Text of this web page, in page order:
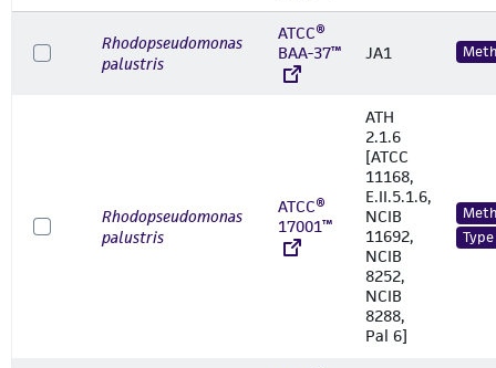
Rhodopseudomonas
palustris
ATCC®
BAA-37™
JA1
Rhodopseudomonas
palustris
ATCC®
17001™
ATH
2.1.6
[ATCC
11168,
E.II.5.1.6,
NCIB
11692,
NCIB
8252,
NCIB
8288,
Pal 6]